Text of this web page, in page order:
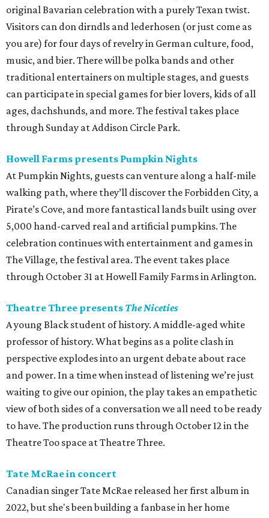
original Bavarian celebration with a purely Texan twist.
Visitors can don dirndls and lederhosen (or just come as
you are) for four days of revelry in German culture, food,
music, and bier. There will be polka bands and other
traditional entertainers on multiple stages, and guests
can participate in special games for bier lovers, kids of all
ages, dachshunds, and more. The festival takes place
through Sunday at Addison Circle Park.
Howell Farms presents Pumpkin Nights
At Pumpkin Nights, guests can venture along a half-mile
walking path, where they’ll discover the Forbidden City, a
Pirate’s Cove, and more fantastical lands built using over
5,000 hand-carved real and artificial pumpkins. The
celebration continues with entertainment and games in
The Village, the festival area. The event takes place
through October 31 at Howell Family Farms in Arlington.
Theatre Three presents The Niceties
A young Black student of history. A middle-aged white
professor of history. What begins as a polite clash in
perspective explodes into an urgent debate about race
and power. In a time when instead of listening we’re just
waiting to give our opinion, the play takes an empathetic
view of both sides of a conversation we all need to be ready
to have. The production runs through October 12 in the
Theatre Too space at Theatre Three.
Tate McRae in concert
Canadian singer Tate McRae released her first album in
2022, but she's been building a fanbase in her home